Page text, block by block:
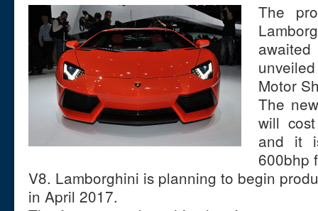
The
Motor
The
will
and it
600bhp
V8. Lamborghini is planning to begin
in April 2017.